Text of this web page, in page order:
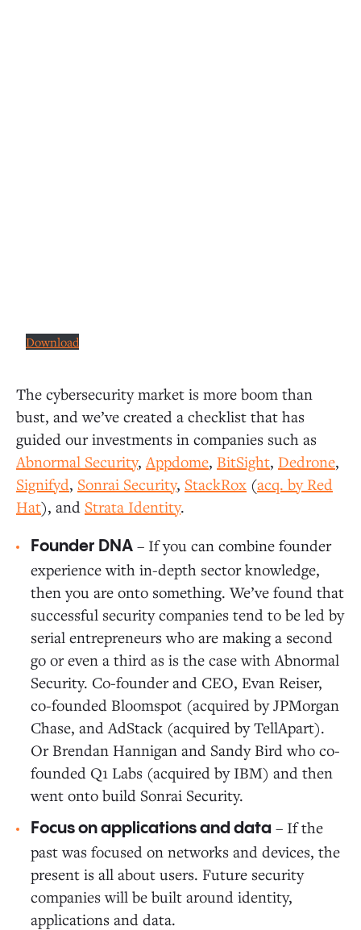
Download
The cybersecurity market is more boom than
bust, and we’ve created a checklist that has
guided our investments in companies such as
Abnormal Security,Appdome, BitSight, Dedrone,
Signifyd, Sonrai Security, StackRox (acq. by Red
Hat), and Strata Identity.
Founder DNA – If you can combine founder
experience with in-depth sector knowledge,
then you are onto something. We’ve found that
successful security companies tend to be led by
serial entrepreneurs who are making a second
go or even a third as is the case with Abnormal
Security. Co-founder and CEO, Evan Reiser,
co-founded Bloomspot (acquired by JPMorgan
Chase, and AdStack (acquired by TellApart).
Or Brendan Hannigan and Sandy Bird who co-
founded Q1 Labs (acquired by IBM) and then
went onto build Sonrai Security.
Focus on applications and data – If the
past was focused on networks and devices, the
present is all about users. Future security
companies will be built around identity,
applications and data.